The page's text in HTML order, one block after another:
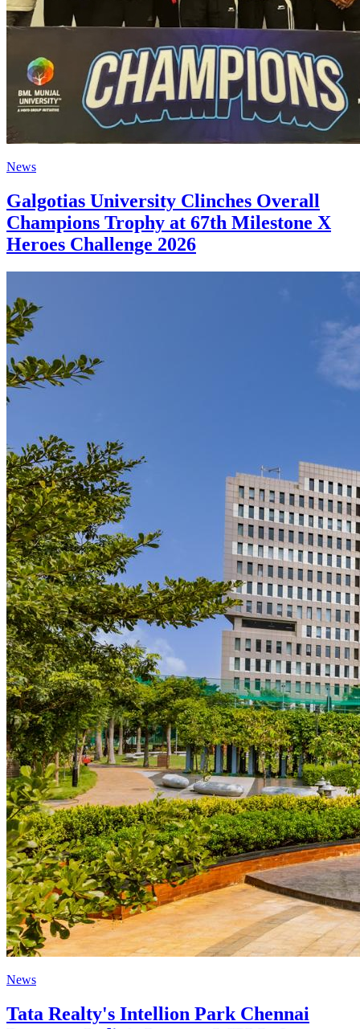
News
Galgotias University Clinches Overall
Champions Trophy at 67th Milestone X
Heroes Challenge 2026
News
Tata Realty's Intellion Park Chennai